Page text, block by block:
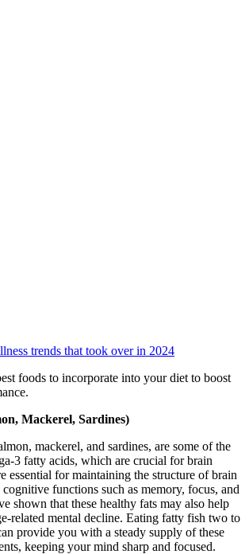
trends that took over in 2024
foods to incorporate into your diet to boost
Mackerel, Sardines)
mackerel, and sardines, are some of the
3 fatty acids, which are crucial for brain
essential for maintaining the structure of brain
functions such as memory, focus, and
shown that these healthy fats may also help
related mental decline. Eating fatty fish two to
provide you with a steady supply of these
keeping your mind sharp and focused.